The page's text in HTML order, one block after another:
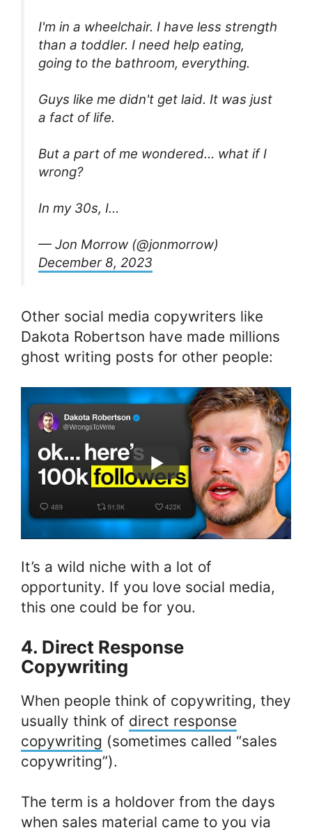
I'm in a wheelchair. I have less strength
than a toddler. I need help eating,
going to the bathroom, everything.
Guys like me didn't get laid. It was just
a fact of life.
But a part of me wondered… what if I
wrong?
In my 30s, I…
— Jon Morrow (@jonmorrow)
December 8, 2023
Other social media copywriters like
Dakota Robertson have made millions
ghost writing posts for other people:
It’s a wild niche with a lot of
opportunity. If you love social media,
this one could be for you.
4. Direct Response
Copywriting
When people think of copywriting, they
usually think of direct response
copywriting (sometimes called “sales
copywriting”).
The term is a holdover from the days
when sales material came to you via